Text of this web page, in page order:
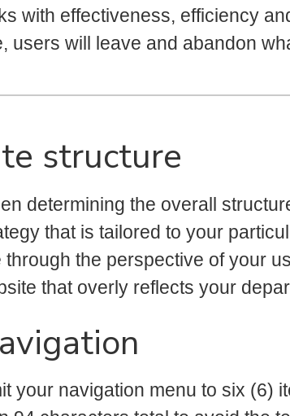
with effectiveness, efficiency
users will leave and abandon
structure
determining the overall
that is tailored to your
through the perspective of your
that overly reflects your
your navigation menu to six (6)